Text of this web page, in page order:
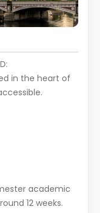
in the heart of
academic
12 weeks.